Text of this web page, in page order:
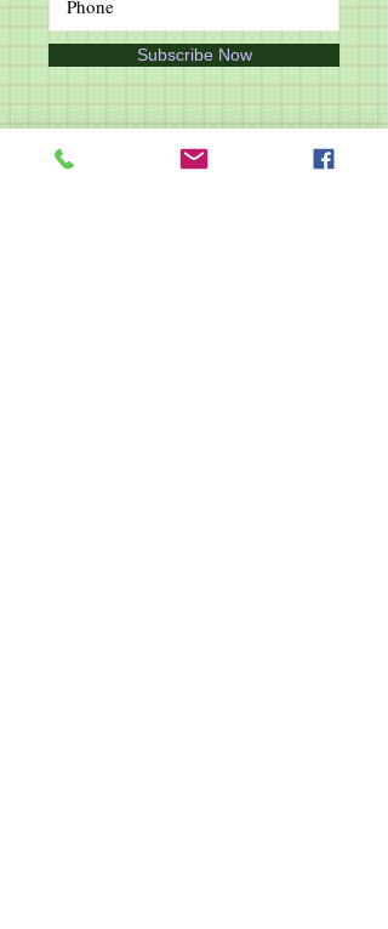
Subscribe Now
Follow Us